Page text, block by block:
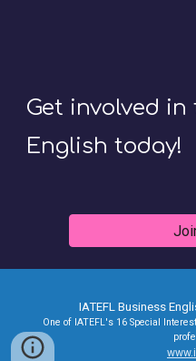
Get involved
English today!
IATEFL Business
One of IATEFL's 16 Special